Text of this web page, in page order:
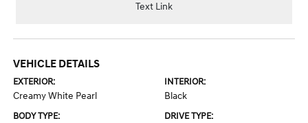
Text Link
VEHICLE DETAILS
EXTERIOR:
Creamy White Pearl
INTERIOR:
Black
BODY TYPE: DRIVE TYPE: